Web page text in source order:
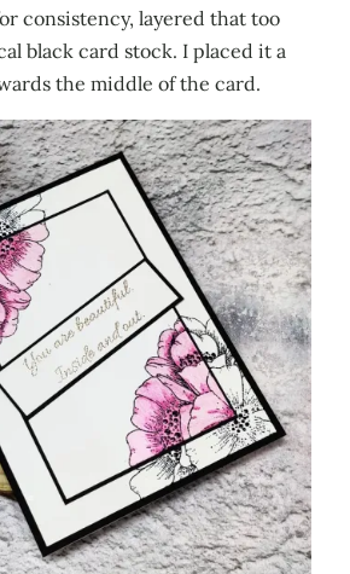
consistency, layered that too
black card stock. I placed it a
the middle of the card.